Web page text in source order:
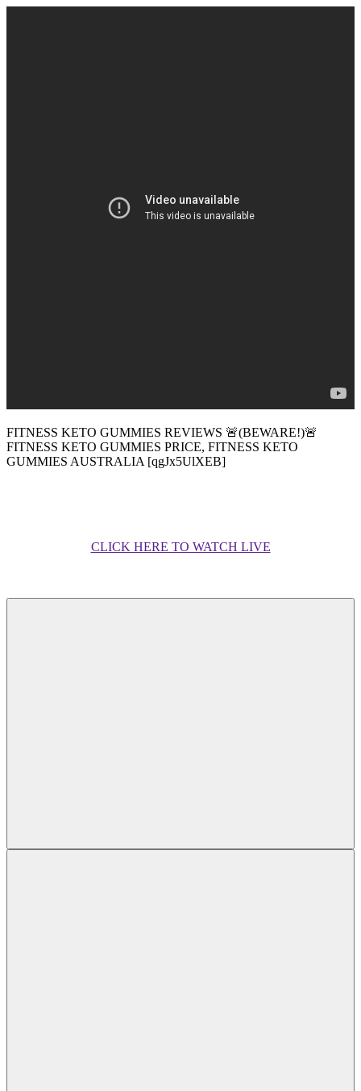
FITNESS KETO GUMMIES REVIEWS 🚨(BEWARE!)🚨
FITNESS KETO GUMMIES PRICE, FITNESS KETO
GUMMIES AUSTRALIA [qgJx5UlXEB]
CLICK HERE TO WATCH LIVE